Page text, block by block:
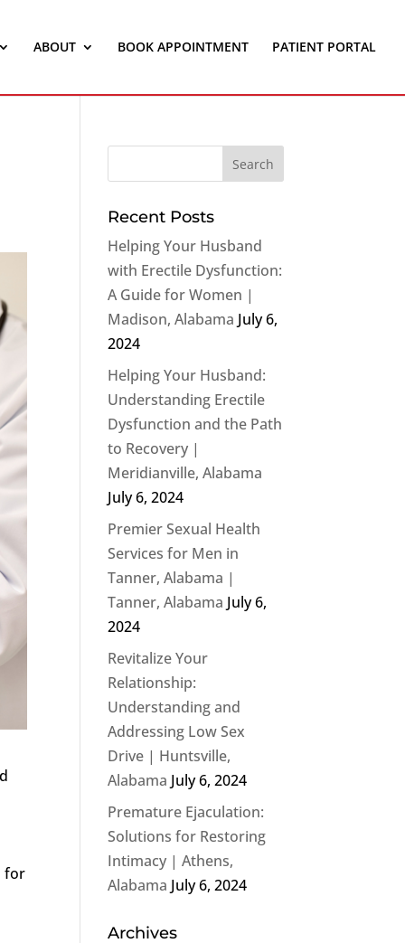
ABOUT BOOK APPOINTMENT PATIENT PORTAL
for
Recent Posts
Helping Your Husband
with Erectile Dysfunction:
A Guide for Women |
Madison, Alabama July 6,
2024
Helping Your Husband:
Understanding Erectile
Dysfunction and the Path
to Recovery |
Meridianville, Alabama
July 6, 2024
Premier Sexual Health
Services for Men in
Tanner, Alabama |
Tanner, Alabama July 6,
2024
Revitalize Your
Relationship:
Understanding and
Addressing Low Sex
Drive | Huntsville,
Alabama July 6, 2024
Premature Ejaculation:
Solutions for Restoring
Intimacy | Athens,
Alabama July 6, 2024
Archives